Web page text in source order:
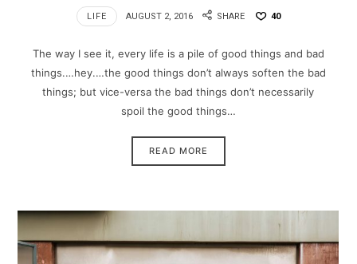
LIFE AUGUST 2, 2016 SHARE 40
The way I see it, every life is a pile of good things and bad
things.…hey.…the good things don’t always soften the bad
things; but vice-versa the bad things don’t necessarily
spoil the good things…
READ MORE